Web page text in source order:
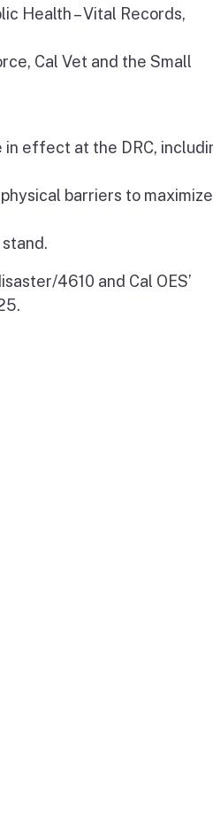
Health – Vital Records,
Cal Vet and the Small
in effect at the DRC,
barriers to maximize
4610 and Cal OES’